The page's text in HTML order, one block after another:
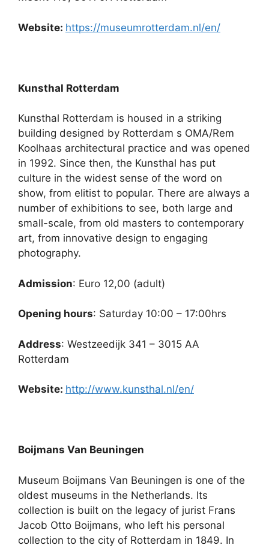
Website: https://museumrotterdam.nl/en/
Kunsthal Rotterdam
Kunsthal Rotterdam is housed in a striking
building designed by Rotterdam s OMA/Rem
Koolhaas architectural practice and was opened
in 1992. Since then, the Kunsthal has put
culture in the widest sense of the word on
show, from elitist to popular. There are always a
number of exhibitions to see, both large and
small-scale, from old masters to contemporary
art, from innovative design to engaging
photography.
Admission: Euro 12,00 (adult)
Opening hours: Saturday 10:00 – 17:00hrs
Address: Westzeedijk 341 – 3015 AA
Rotterdam
Website: http://www.kunsthal.nl/en/
Boijmans Van Beuningen
Museum Boijmans Van Beuningen is one of the
oldest museums in the Netherlands. Its
collection is built on the legacy of jurist Frans
Jacob Otto Boijmans, who left his personal
collection to the city of Rotterdam in 1849. In